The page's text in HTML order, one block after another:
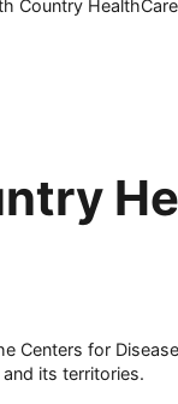
Country HealthCare
Centers for
its territories.